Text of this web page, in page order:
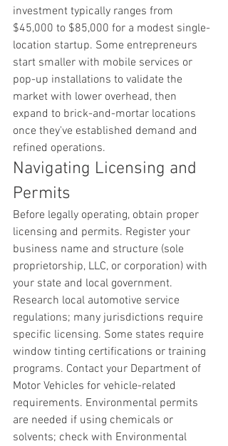
investment typically ranges from
$45,000 to $85,000 for a modest single-
location startup. Some entrepreneurs
start smaller with mobile services or
pop-up installations to validate the
market with lower overhead, then
expand to brick-and-mortar locations
once they've established demand and
refined operations.
Navigating Licensing and
Permits
Before legally operating, obtain proper
licensing and permits. Register your
business name and structure (sole
proprietorship, LLC, or corporation) with
your state and local government.
Research local automotive service
regulations; many jurisdictions require
specific licensing. Some states require
window tinting certifications or training
programs. Contact your Department of
Motor Vehicles for vehicle-related
requirements. Environmental permits
are needed if using chemicals or
solvents; check with Environmental